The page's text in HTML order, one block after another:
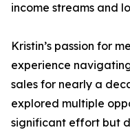
income streams and
Kristin’s passion for
experience
sales for nearly a
explored multiple
significant effort but